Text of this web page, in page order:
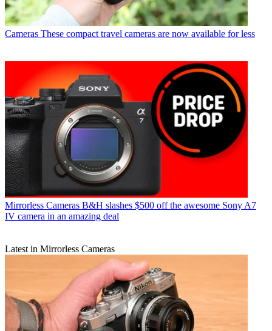
Cameras These compact travel cameras are now available for less
Mirrorless Cameras B&H slashes $500 off the awesome Sony A7
IV camera in an amazing deal
Latest in Mirrorless Cameras